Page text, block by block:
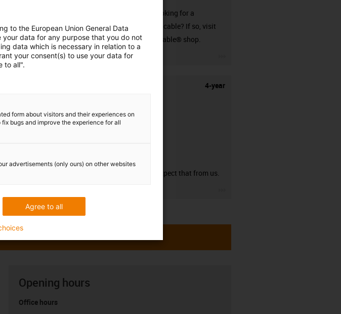
Are you looking for a
harnessed cable? If so, visit
our readycable® shop.
4-year
You can expect that from us.
Opening hours
Office hours
to the European Union General Data
your data for any purpose that you do not
data which is necessary in relation to a
your consent(s) to use your data for
to all".
form about visitors and their experiences on
bugs and improve the experience for all
advertisements (only ours) on other websites
Agree to all